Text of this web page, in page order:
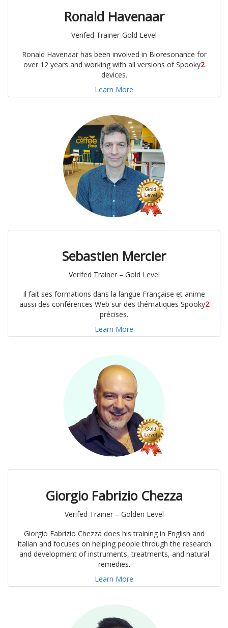
Ronald Havenaar
Verifed Trainer-Gold Level
Ronald Havenaar has been involved in Bioresonance for
over 12 years and working with all versions of Spooky2
devices.
Learn More
Sebastien Mercier
Verifed Trainer – Gold Level
Il fait ses formations dans la langue Française et anime
aussi des conférences Web sur des thématiques Spooky2
précises.
Learn More
Giorgio Fabrizio Chezza
Verifed Trainer – Golden Level
Giorgio Fabrizio Chezza does his training in English and
Italian and focuses on helping people through the research
and development of instruments, treatments, and natural
remedies.
Learn More